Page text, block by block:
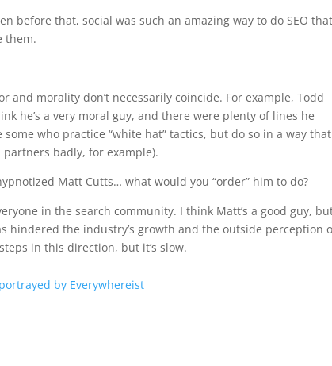
before that, social was such an amazing way to do SEO that
them.
and morality don’t necessarily coincide. For example, Todd
he’s a very moral guy, and there were plenty of lines he
who practice “white hat” tactics, but do so in a way that
badly, for example).
Matt Cutts… what would you “order” him to do?
in the search community. I think Matt’s a good guy,
hindered the industry’s growth and the outside perception
in this direction, but it’s slow.